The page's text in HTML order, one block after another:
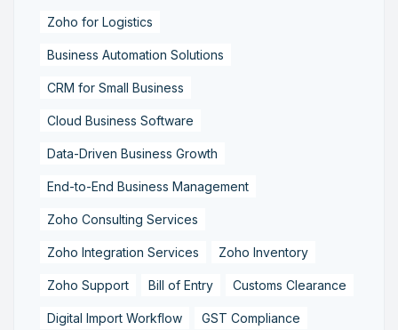
Zoho for Logistics
Business Automation Solutions
CRM for Small Business
Cloud Business Software
Data-Driven Business Growth
End-to-End Business Management
Zoho Consulting Services
Zoho Integration Services Zoho Inventory
Zoho Support Bill of Entry Customs Clearance
Digital Import Workflow GST Compliance